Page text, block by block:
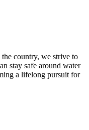
country, we strive to
stay safe around water
a lifelong pursuit for